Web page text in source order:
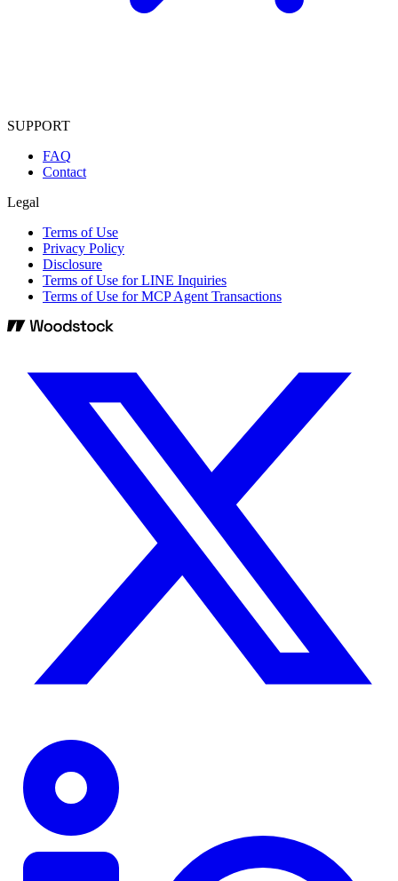
SUPPORT
FAQ
Contact
Legal
Terms of Use
Privacy Policy
Disclosure
Terms of Use for LINE Inquiries
Terms of Use for MCP Agent Transactions